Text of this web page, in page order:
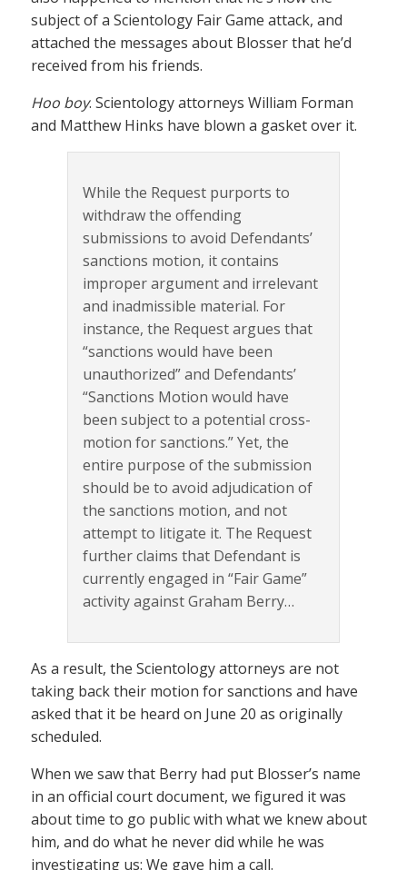
subject of a Scientology Fair Game attack, and
attached the messages about Blosser that he’d
received from his friends.
Hoo boy. Scientology attorneys William Forman
and Matthew Hinks have blown a gasket over it.
While the Request purports to
withdraw the offending
submissions to avoid Defendants’
sanctions motion, it contains
improper argument and irrelevant
and inadmissible material. For
instance, the Request argues that
“sanctions would have been
unauthorized” and Defendants’
“Sanctions Motion would have
been subject to a potential cross-
motion for sanctions.” Yet, the
entire purpose of the submission
should be to avoid adjudication of
the sanctions motion, and not
attempt to litigate it. The Request
further claims that Defendant is
currently engaged in “Fair Game”
activity against Graham Berry…
As a result, the Scientology attorneys are not
taking back their motion for sanctions and have
asked that it be heard on June 20 as originally
scheduled.
When we saw that Berry had put Blosser’s name
in an official court document, we figured it was
about time to go public with what we knew about
him, and do what he never did while he was
investigating us: We gave him a call.